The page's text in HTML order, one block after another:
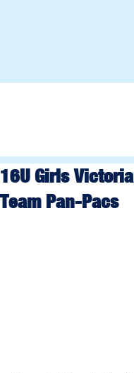
16U Girls
Team Pan-Pacs